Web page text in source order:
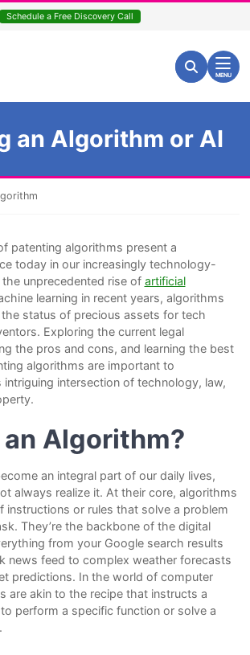
Schedule a Free Discovery Call
Search for:
Search
MENU
an Algorithm or AI
patenting algorithms present a
today in our increasingly technology-
unprecedented rise of artificial
learning in recent years, algorithms
status of precious assets for tech
Exploring the current legal
the pros and cons, and learning the best
algorithms are important to
intriguing intersection of technology, law,
Algorithm?
an integral part of our daily lives,
always realize it. At their core, algorithms
instructions or rules that solve a problem
They’re the backbone of the digital
from your Google search results
news feed to complex weather forecasts
predictions. In the world of computer
are akin to the recipe that instructs a
perform a specific function or solve a